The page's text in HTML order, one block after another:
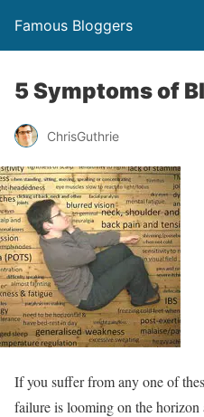
Famous Bloggers
5 Symptoms of
ChrisGuthrie
If you suffer from any one of
failure is looming on the